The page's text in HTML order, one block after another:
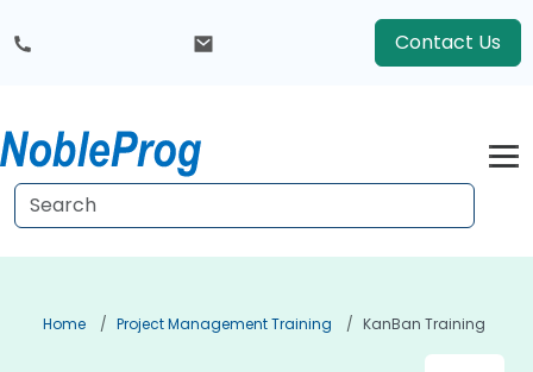
Contact Us
Home Project Management Training KanBan Training